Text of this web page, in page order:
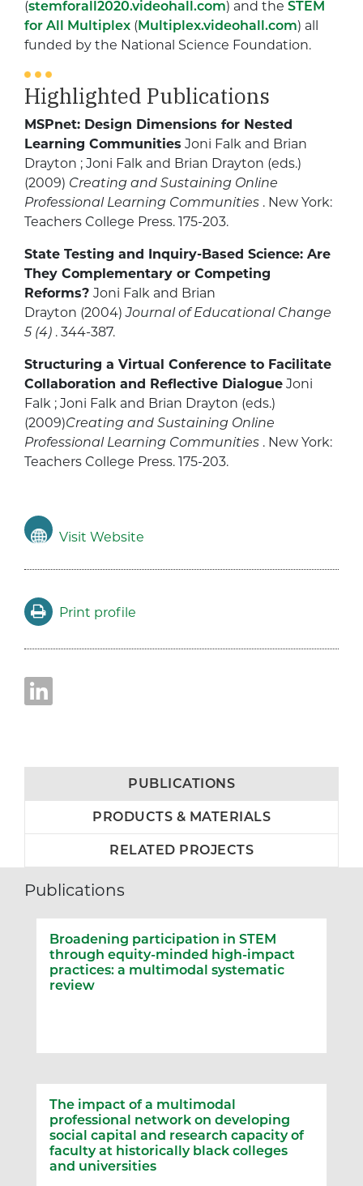
(stemforall2020.videohall.com) and the STEM
for All Multiplex (Multiplex.videohall.com) all
funded by the National Science Foundation.
Highlighted Publications
MSPnet: Design Dimensions for Nested
Learning Communities Joni Falk and Brian
Drayton ; Joni Falk and Brian Drayton (eds.)
(2009) Creating and Sustaining Online
Professional Learning Communities . New York:
Teachers College Press. 175-203.
State Testing and Inquiry-Based Science: Are
They Complementary or Competing
Reforms? Joni Falk and Brian
Drayton (2004)Journal of Educational Change
5 (4) . 344-387.
Structuring a Virtual Conference to Facilitate
Collaboration and Reflective Dialogue Joni
Falk ; Joni Falk and Brian Drayton (eds.)
(2009)Creating and Sustaining Online
Professional Learning Communities . New York:
Teachers College Press. 175-203.
Visit Website
Print profile
PUBLICATIONS
PRODUCTS & MATERIALS
RELATED PROJECTS
Publications
Broadening participation in STEM
through equity-minded high-impact
practices: a multimodal systematic
review
The impact of a multimodal
professional network on developing
social capital and research capacity of
faculty at historically black colleges
and universities